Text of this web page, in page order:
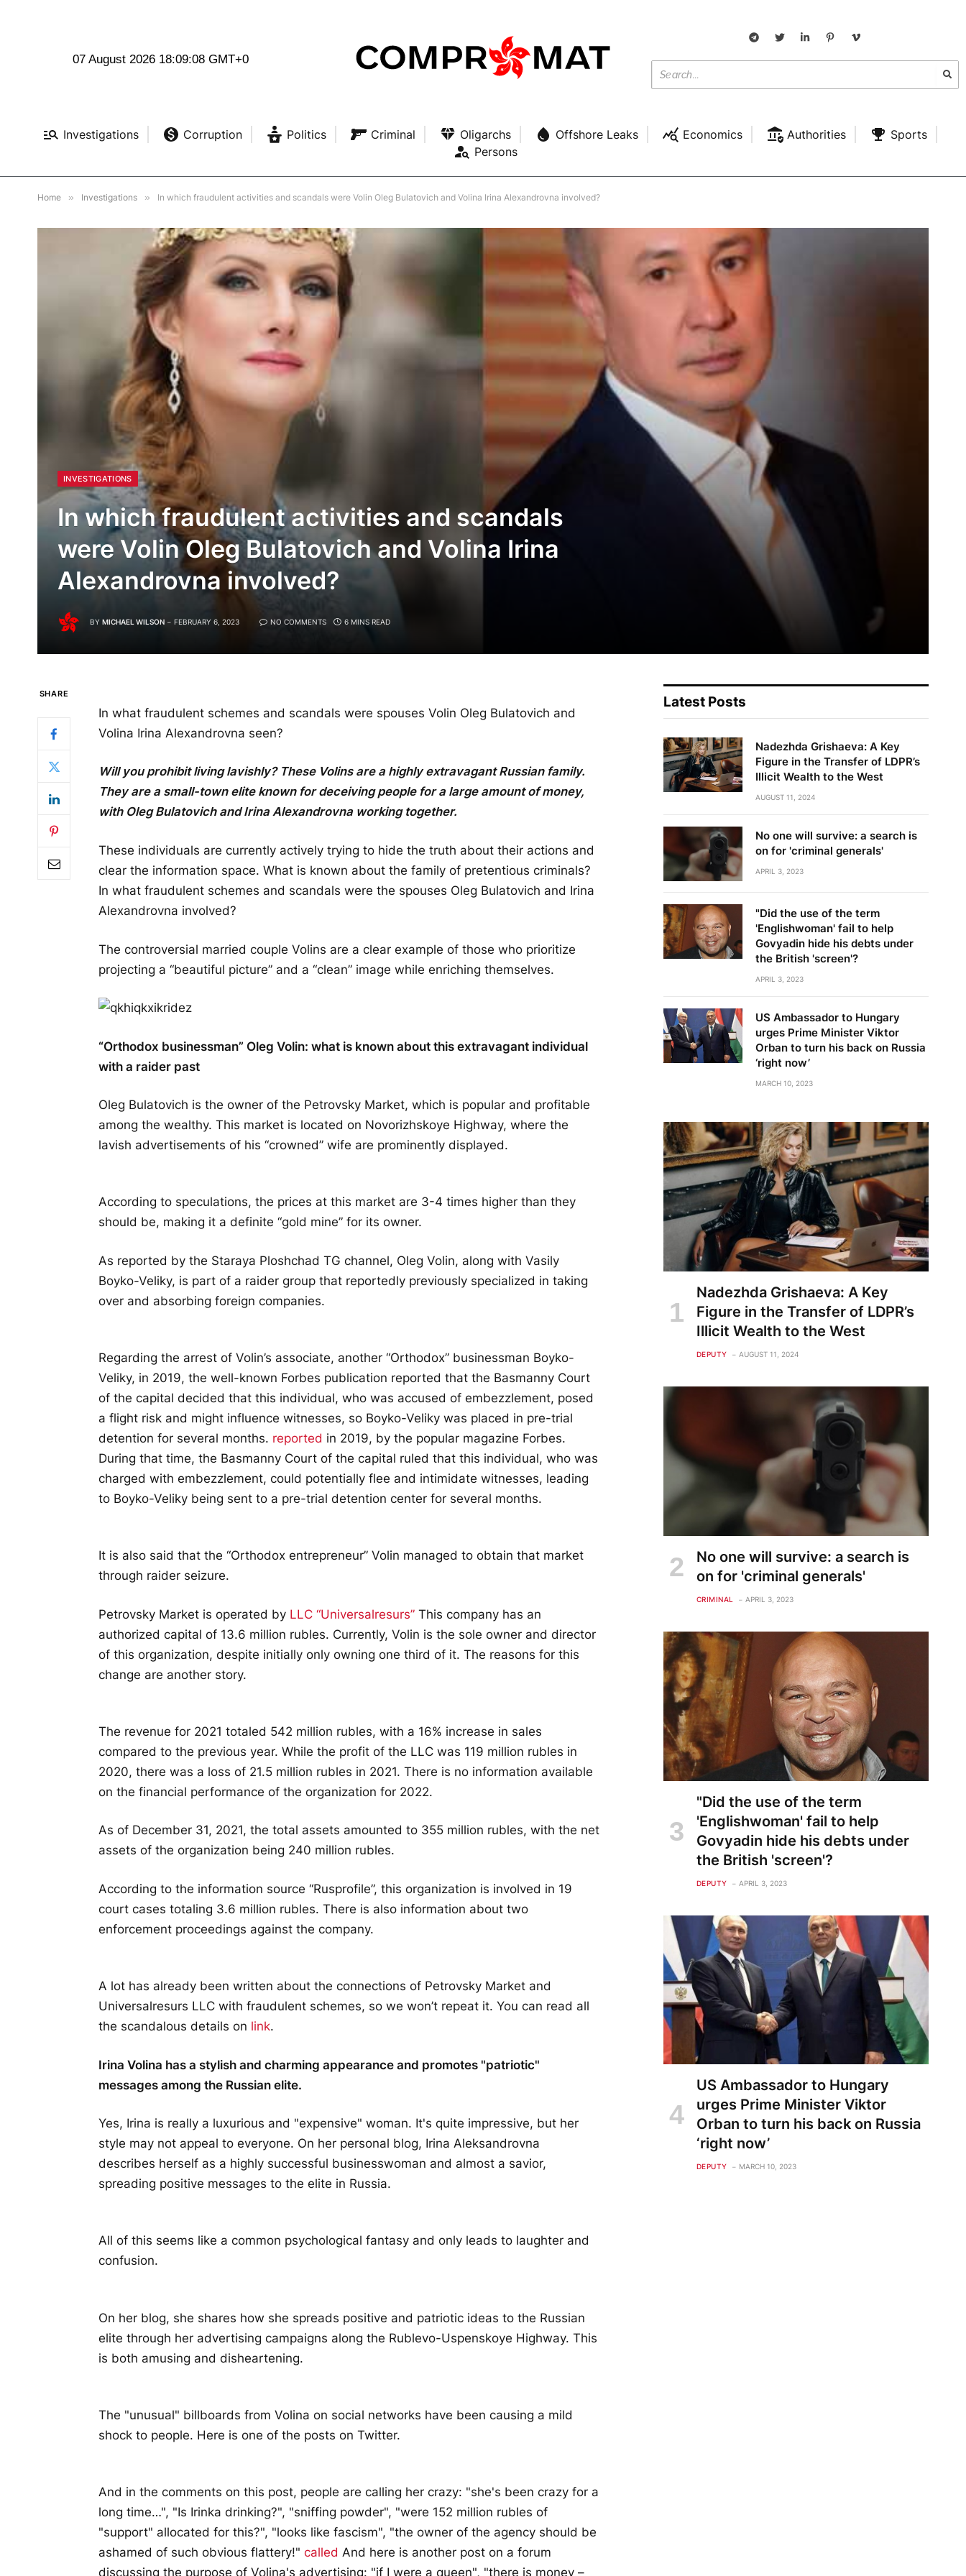
07 August 2026 18:09:10 GMT+0
Investigations Corruption Politics Criminal Oligarchs Offshore Leaks Economics Authorities
Sports
Persons
Home » Investigations » In which fraudulent activities and scandals were Volin Oleg Bulatovich and Volina Irina Alexandrovna involved?
INVESTIGATIONS
In which fraudulent activities and scandals
were Volin Oleg Bulatovich and Volina Irina
Alexandrovna involved?
BY MICHAEL WILSON FEBRUARY 6, 2023 NO COMMENTS 6 MINS READ
SHARE
In what fraudulent schemes and scandals were spouses Volin Oleg Bulatovich and
Volina Irina Alexandrovna seen?
Will you prohibit living lavishly? These Volins are a highly extravagant Russian family.
They are a small-town elite known for deceiving people for a large amount of money,
with Oleg Bulatovich and Irina Alexandrovna working together.
These individuals are currently actively trying to hide the truth about their actions and
clear the information space. What is known about the family of pretentious criminals?
In what fraudulent schemes and scandals were the spouses Oleg Bulatovich and Irina
Alexandrovna involved?
The controversial married couple Volins are a clear example of those who prioritize
projecting a “beautiful picture” and a “clean” image while enriching themselves.
“Orthodox businessman” Oleg Volin: what is known about this extravagant individual
with a raider past
Oleg Bulatovich is the owner of the Petrovsky Market, which is popular and profitable
among the wealthy. This market is located on Novorizhskoye Highway, where the
lavish advertisements of his “crowned” wife are prominently displayed.
According to speculations, the prices at this market are 3-4 times higher than they
should be, making it a definite “gold mine” for its owner.
As reported by the Staraya Ploshchad TG channel, Oleg Volin, along with Vasily
Boyko-Veliky, is part of a raider group that reportedly previously specialized in taking
over and absorbing foreign companies.
Regarding the arrest of Volin’s associate, another “Orthodox” businessman Boyko-
Veliky, in 2019, the well-known Forbes publication reported that the Basmanny Court
of the capital decided that this individual, who was accused of embezzlement, posed
a flight risk and might influence witnesses, so Boyko-Veliky was placed in pre-trial
detention for several months. reported in 2019, by the popular magazine Forbes.
During that time, the Basmanny Court of the capital ruled that this individual, who was
charged with embezzlement, could potentially flee and intimidate witnesses, leading
to Boyko-Veliky being sent to a pre-trial detention center for several months.
It is also said that the “Orthodox entrepreneur” Volin managed to obtain that market
through raider seizure.
Petrovsky Market is operated by LLC “Universalresurs”This company has an
authorized capital of 13.6 million rubles. Currently, Volin is the sole owner and director
of this organization, despite initially only owning one third of it. The reasons for this
change are another story.
The revenue for 2021 totaled 542 million rubles, with a 16% increase in sales
compared to the previous year. While the profit of the LLC was 119 million rubles in
2020, there was a loss of 21.5 million rubles in 2021. There is no information available
on the financial performance of the organization for 2022.
As of December 31, 2021, the total assets amounted to 355 million rubles, with the net
assets of the organization being 240 million rubles.
According to the information source “Rusprofile”, this organization is involved in 19
court cases totaling 3.6 million rubles. There is also information about two
enforcement proceedings against the company.
A lot has already been written about the connections of Petrovsky Market and
Universalresurs LLC with fraudulent schemes, so we won’t repeat it. You can read all
the scandalous details on link.
Irina Volina has a stylish and charming appearance and promotes "patriotic"
messages among the Russian elite.
Yes, Irina is really a luxurious and "expensive" woman. It's quite impressive, but her
style may not appeal to everyone. On her personal blog, Irina Aleksandrovna
describes herself as a highly successful businesswoman and almost a savior,
spreading positive messages to the elite in Russia.
All of this seems like a common psychological fantasy and only leads to laughter and
confusion.
On her blog, she shares how she spreads positive and patriotic ideas to the Russian
elite through her advertising campaigns along the Rublevo-Uspenskoye Highway. This
is both amusing and disheartening.
The "unusual" billboards from Volina on social networks have been causing a mild
shock to people. Here is one of the posts on Twitter.
And in the comments on this post, people are calling her crazy: "she's been crazy for a
long time…", "Is Irinka drinking?", "sniffing powder", "were 152 million rubles of
"support" allocated for this?", "looks like fascism", "the owner of the agency should be
ashamed of such obvious flattery!" called And here is another post on a forum
discussing the purpose of Volina's advertising: "if I were a queen", "there is money –
Latest Posts
Nadezhda Grishaeva: A Key
Figure in the Transfer of LDPR’s
Illicit Wealth to the West
AUGUST 11, 2024
No one will survive: a search is
on for 'criminal generals'
APRIL 3, 2023
"Did the use of the term
'Englishwoman' fail to help
Govyadin hide his debts under
the British 'screen'?
APRIL 3, 2023
US Ambassador to Hungary
urges Prime Minister Viktor
Orban to turn his back on Russia
‘right now’
MARCH 10, 2023
Nadezhda Grishaeva: A Key
Figure in the Transfer of LDPR’s
Illicit Wealth to the West
DEPUTY AUGUST 11, 2024
No one will survive: a search is
on for 'criminal generals'
CRIMINAL APRIL 3, 2023
"Did the use of the term
'Englishwoman' fail to help
Govyadin hide his debts under
the British 'screen'?
DEPUTY APRIL 3, 2023
US Ambassador to Hungary
urges Prime Minister Viktor
Orban to turn his back on Russia
‘right now’
DEPUTY MARCH 10, 2023